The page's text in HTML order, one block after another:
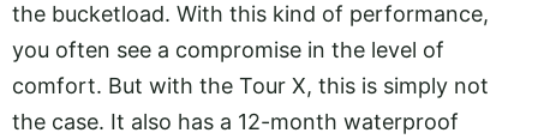
the bucketload. With this kind of performance,
you often see a compromise in the level of
comfort. But with the Tour X, this is simply not
the case. It also has a 12-month waterproof